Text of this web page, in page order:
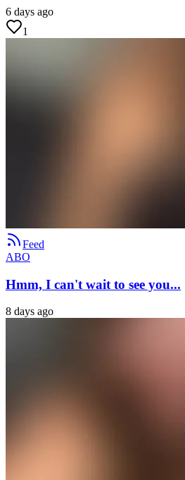
6 days ago
1
Feed
ABO
Hmm, I can't wait to see you...
8 days ago